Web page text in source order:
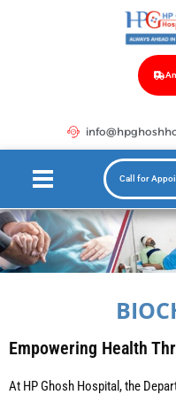
Call for
Empowering Health
At HP Ghosh Hospital, the